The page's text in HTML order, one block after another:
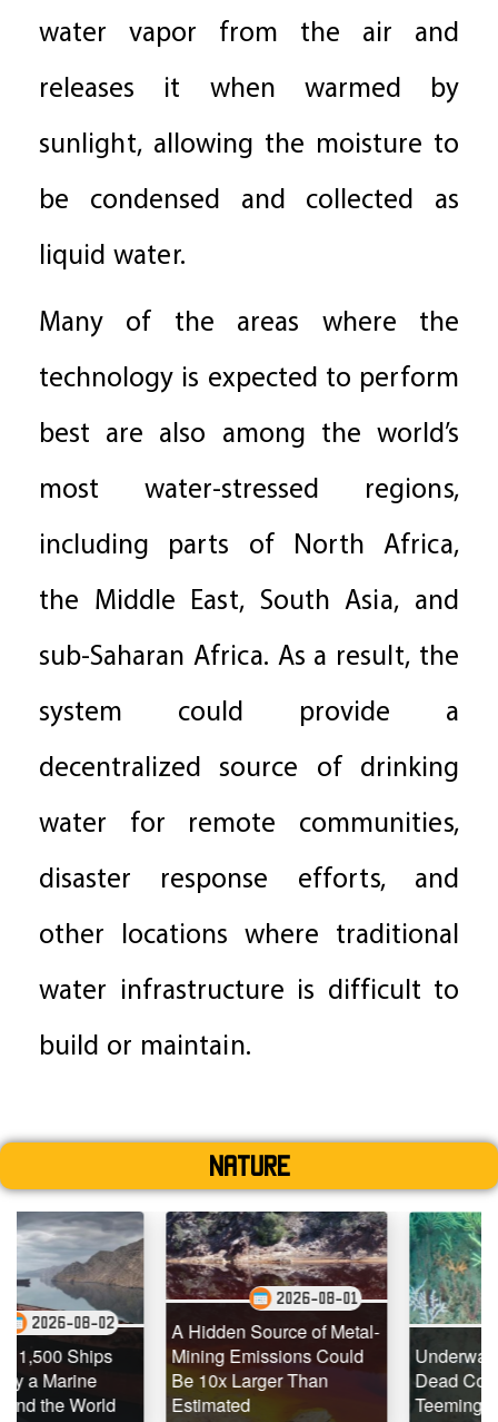
water vapor from the air and
releases it when warmed by
sunlight, allowing the moisture to
be condensed and collected as
liquid water.
Many of the areas where the
technology is expected to perform
best are also among the world’s
most water-stressed regions,
including parts of North Africa,
the Middle East, South Asia, and
sub-Saharan Africa. As a result, the
system could provide a
decentralized source of drinking
water for remote communities,
disaster response efforts, and
other locations where traditional
water infrastructure is difficult to
build or maintain.
Nature
A Hidden Source of Metal-
Mining Emissions Could
Be 10x Larger Than
Estimated
2026-08-01
Underwater Drones
Dead Coral Reefs
Teeming with Life
2026-07-